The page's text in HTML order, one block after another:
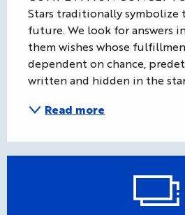
Stars traditionally symbolize
future. We look for answers
them wishes whose
dependent on chance,
written and hidden in the
Read more